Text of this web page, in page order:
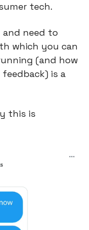
tech.
and need to
which you can
(and how
is a
this is